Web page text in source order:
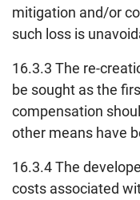
mitigation and/or
such loss is
16.3.3 The re-
be sought as the
compensation
other means have
16.3.4 The
costs associated